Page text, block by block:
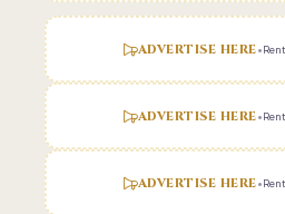
ADVERTISE HERE•
ADVERTISE HERE•
ADVERTISE HERE•